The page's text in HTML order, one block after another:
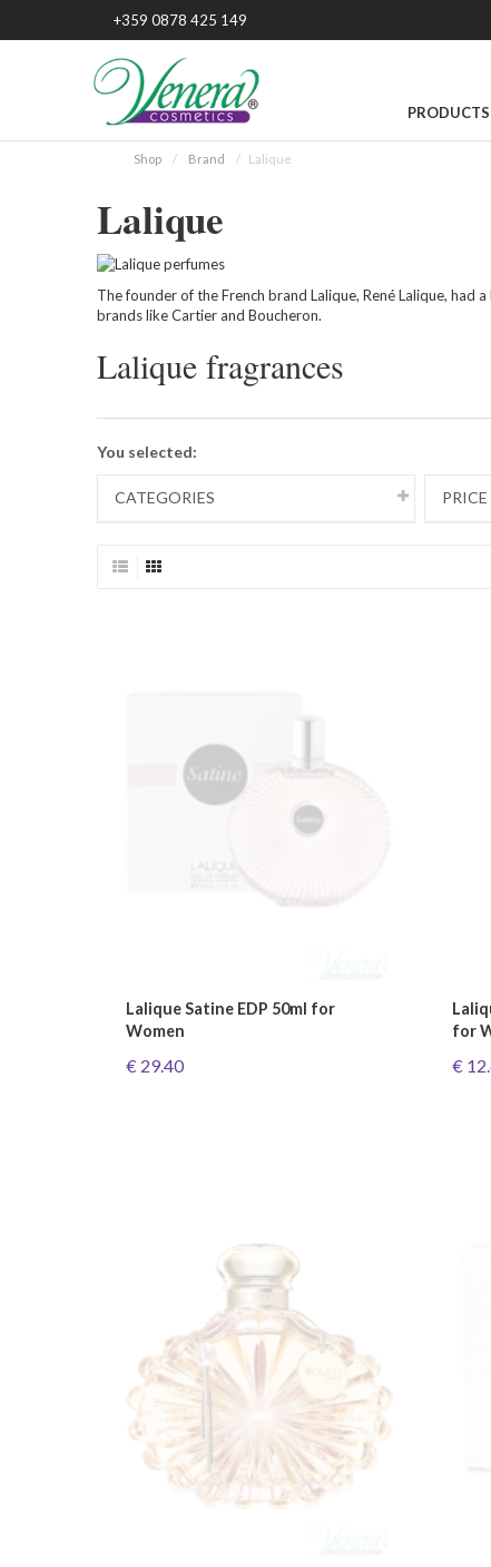
+359 0878 425 149
PRODUCTS
Shop Brand Lalique
Lalique
The founder of the French brand Lalique, René Lalique, had
brands like Cartier and Boucheron.
Lalique fragrances
You selected:
CATEGORIES PRICE
Lalique Satine EDP 50ml for
Women
€ 29.40
for
€